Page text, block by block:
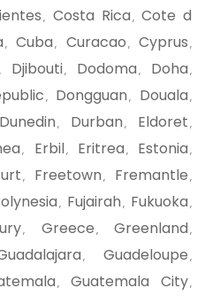
, Costa Rica , Cote d
, Cuba , Curacao , Cyprus ,
, Djibouti, Dodoma , Doha ,
, Dongguan , Douala ,
Dunedin , Durban , Eldoret ,
, Erbil, Eritrea , Estonia ,
, Freetown , Fremantle ,
, Fujairah , Fukuoka ,
, Greece , Greenland ,
, Guadeloupe ,
, Guatemala City,